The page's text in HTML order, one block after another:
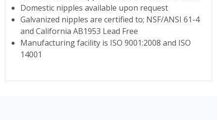
Domestic nipples available upon request
Galvanized nipples are certified to; NSF/ANSI 61-4
and California AB1953 Lead Free
Manufacturing facility is ISO 9001:2008 and ISO
14001